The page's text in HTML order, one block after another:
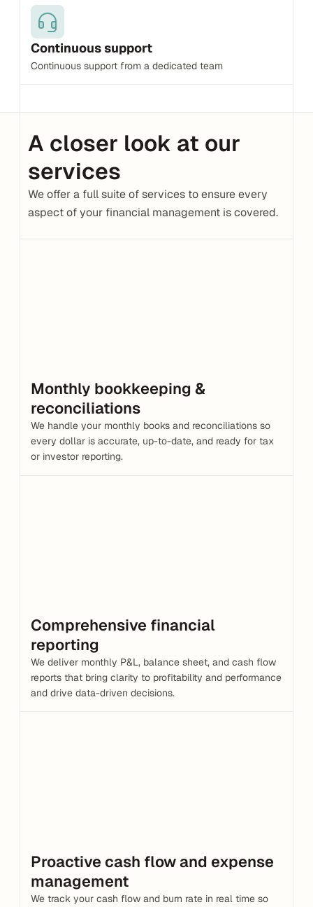
Continuous support
Continuous support from a dedicated team
A closer look at our
services
We offer a full suite of services to ensure every
aspect of your financial management is covered.
Monthly bookkeeping &
reconciliations
We handle your monthly books and reconciliations so
every dollar is accurate, up-to-date, and ready for tax
or investor reporting.
Comprehensive financial
reporting
We deliver monthly P&L, balance sheet, and cash flow
reports that bring clarity to profitability and performance
and drive data-driven decisions.
Proactive cash flow and expense
management
We track your cash flow and burn rate in real time so